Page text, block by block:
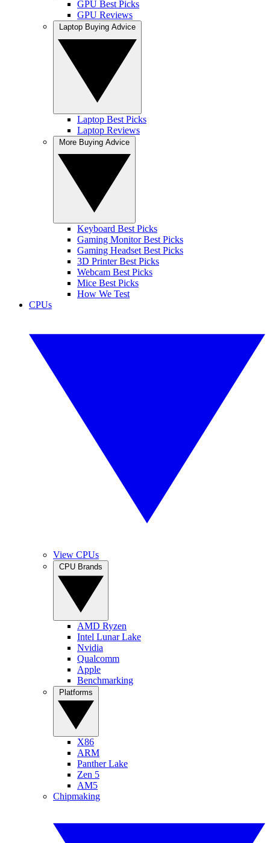
GPU Best Picks
GPU Reviews
Laptop Best Picks
Laptop Reviews
Keyboard Best Picks
Gaming Monitor Best Picks
Gaming Headset Best Picks
3D Printer Best Picks
Webcam Best Picks
Mice Best Picks
How We Test
CPUs
View CPUs
AMD Ryzen
Intel Lunar Lake
Nvidia
Qualcomm
Apple
Benchmarking
X86
ARM
Panther Lake
Zen 5
AM5
Chipmaking